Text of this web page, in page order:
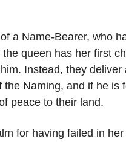
a Name-Bearer, who
queen has her first
Instead, they
Naming, and if he is
peace to their land.
for having failed in